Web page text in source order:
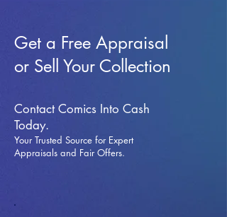
Get a Free Appraisal
or Sell Your Collection
Contact Comics Into Cash
Today.
Your Trusted Source for Expert
Appraisals and Fair Offers.